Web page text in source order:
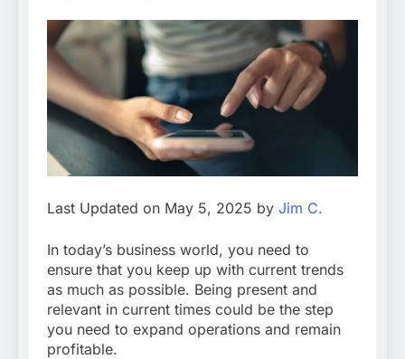
Last Updated on May 5, 2025 by Jim C.
In today’s business world, you need to
ensure that you keep up with current trends
as much as possible. Being present and
relevant in current times could be the step
you need to expand operations and remain
profitable.